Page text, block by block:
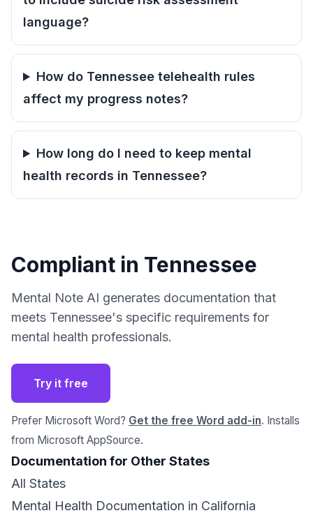
language?
How do Tennessee telehealth rules
affect my progress notes?
How long do I need to keep mental
health records in Tennessee?
Compliant in Tennessee
Mental Note AI generates documentation that
meets Tennessee's specific requirements for
mental health professionals.
Try it free
Prefer Microsoft Word? Get the free Word add-in. Installs
from Microsoft AppSource.
Documentation for Other States
All States
Mental Health Documentation in California